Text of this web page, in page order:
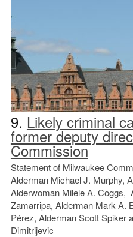
9. Likely criminal
former deputy
Commission
Statement of Milwaukee
Alderman Michael J. Murphy,
Alderwoman Milele A. Coggs,
Zamarripa, Alderman Mark A.
Pérez, Alderman Scott Spiker
Dimitrijevic